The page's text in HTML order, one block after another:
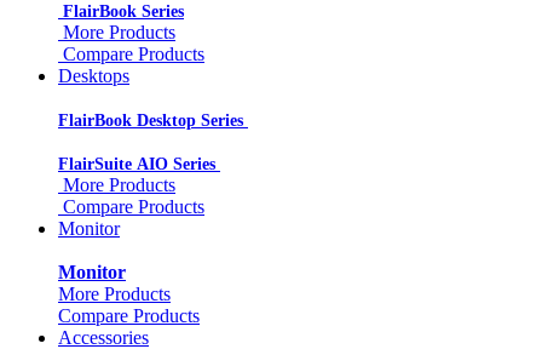
FlairBook Series
More Products
Compare Products
Desktops
FlairBook Desktop Series
FlairSuite AIO Series
More Products
Compare Products
Monitor
Monitor
More Products
Compare Products
Accessories